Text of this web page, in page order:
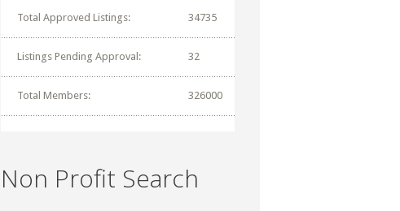
Total Approved Listings: 34735
Listings Pending Approval: 32
Total Members: 326000
Non Profit Search